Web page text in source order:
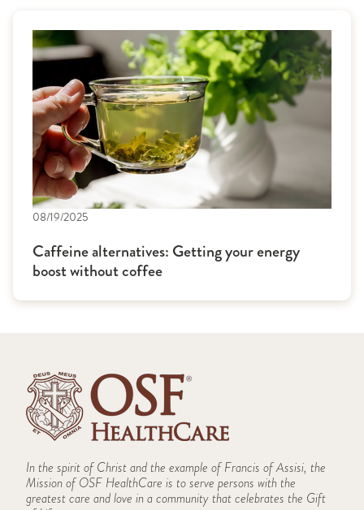
08/19/2025
Caffeine alternatives: Getting your energy
boost without coffee
In the spirit of Christ and the example of Francis of Assisi, the
Mission of OSF HealthCare is to serve persons with the
greatest care and love in a community that celebrates the Gift